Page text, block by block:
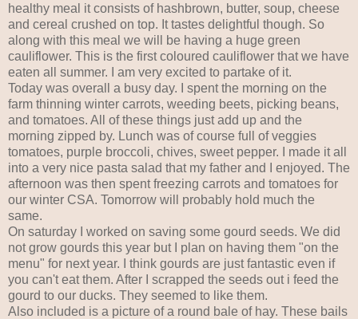
healthy meal it consists of hashbrown, butter, soup, cheese
and cereal crushed on top. It tastes delightful though. So
along with this meal we will be having a huge green
cauliflower. This is the first coloured cauliflower that we have
eaten all summer. I am very excited to partake of it.
Today was overall a busy day. I spent the morning on the
farm thinning winter carrots, weeding beets, picking beans,
and tomatoes. All of these things just add up and the
morning zipped by. Lunch was of course full of veggies
tomatoes, purple broccoli, chives, sweet pepper. I made it all
into a very nice pasta salad that my father and I enjoyed. The
afternoon was then spent freezing carrots and tomatoes for
our winter CSA. Tomorrow will probably hold much the
same.
On saturday I worked on saving some gourd seeds. We did
not grow gourds this year but I plan on having them "on the
menu" for next year. I think gourds are just fantastic even if
you can't eat them. After I scrapped the seeds out i feed the
gourd to our ducks. They seemed to like them.
Also included is a picture of a round bale of hay. These bails